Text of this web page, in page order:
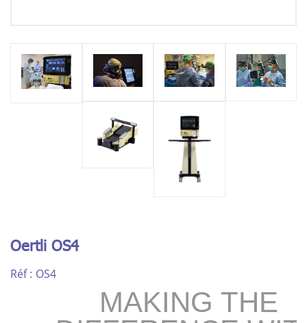
Oertli OS4
Réf : OS4
MAKING THE